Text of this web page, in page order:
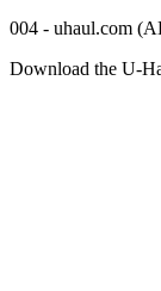
004 - uhaul.com
Download the U-